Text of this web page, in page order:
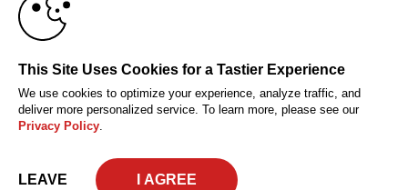
CLAIM YOUR BONUS
The adult industry's premier Live Cam
affiliate program since 1996. Our expert
worldwide through top-performing, high-
payout offers for all types of traffic.
Click here to get started
18 U.S.C. 2257 Record-Keeping Requirements Compliance Statement
© 2026 HC Multimedia, LLC, Nevada, United States and HC Media, s.r.o -
Vodickova 791/41 Nove Mesto, 110 00 Praha 1, Czech Republic
This Site Uses Cookies for a Tastier Experience
We use cookies to optimize your experience, analyze traffic, and
deliver more personalized service. To learn more, please see our
Privacy Policy.
LEAVE